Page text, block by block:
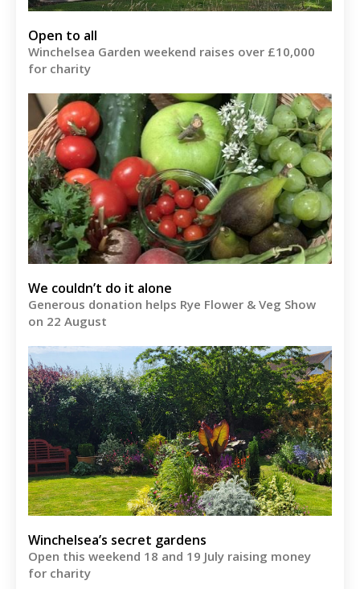
Open to all
Winchelsea Garden weekend raises over £10,000
for charity
We couldn’t do it alone
Generous donation helps Rye Flower & Veg Show
on 22 August
Winchelsea’s secret gardens
Open this weekend 18 and 19 July raising money
for charity